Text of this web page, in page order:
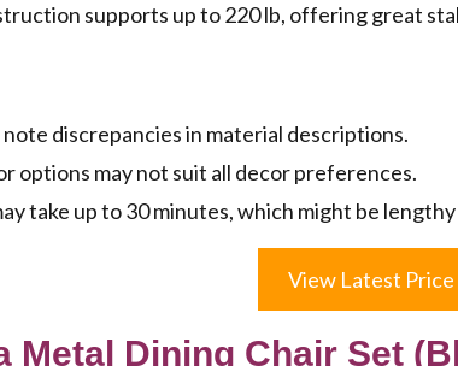
supports up to 220 lb, offering great
note discrepancies in material descriptions.
options may not suit all decor preferences.
take up to 30 minutes, which might be
View Latest Price
Metal Dining Chair Set